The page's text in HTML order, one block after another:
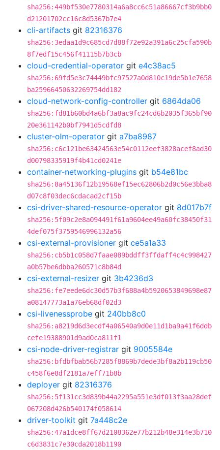
sha256:449bf530e7780314a6a8cc6c51a86667cf3b9bb0
d21201702cc16c8d5367b7e4
cli-artifacts git 82316376
sha256:3edaa1d9c685cd7d88f72e92a391a6c25cfa590b
8f7edf15c456f41115b7b3cb
cloud-credential-operator git e4c38ac5
sha256:69fd5e3c74449bfc97527a0d810c19de5b1e7658
ba25966450632269754dd182
cloud-network-config-controller git 6864da06
sha256:fd81b60bd4a6bf3a8ac9fc24cd6b2035f365bf90
20e361142b0bf7941d5cdfd8
cluster-olm-operator git a7ba8987
sha256:c6c121be63424563e54c0112eef3828acef8ad30
d00798335919f4b41cd0241e
container-networking-plugins git b54e81bc
sha256:8a45136f12b19568ef15ec62806b2d0c56e3bba8
d07c8f03dec6cdacad2cf15b
csi-driver-shared-resource-operator git 8d017b7f
sha256:5f09c2e8a094491f61a9604ee49a60fc38450f31
4def075f3759546996132a56
csi-external-provisioner git ce5a1a33
sha256:cb5b1c058d7faae089bddff3ffdaff4c4c998427
a0b57be6dbba260571c8b84d
csi-external-resizer git 3b4236d3
sha256:fe7eede6dc30d57b3f688a4b5920653849698e87
a08147773a1a76eb68df02d3
csi-livenessprobe git 240bb8c0
sha256:a8219d6d3ecdf4a06540a9d0e11d1ba9a41f6ddb
cefe19388901d9ad0ca811f1
csi-node-driver-registrar git 9005584e
sha256:bfdbfbab56b7285f8869b7dede3bf8a2b119cb50
c458f6e8df2181a7eff71b8b
deployer git 82316376
sha256:5f131cc3d839b44a2295a551e3df013f3aa28def
067208d426b540174f058614
driver-toolkit git 7a448c2e
sha256:47a1dce8ff67d2108362e77b212b48e314e3b710
c6d3831c7e30cda2018b1190